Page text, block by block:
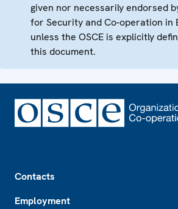
given nor necessarily endorsed
for Security and Co-operation in
unless the OSCE is explicitly
this document.
Contacts
Employment